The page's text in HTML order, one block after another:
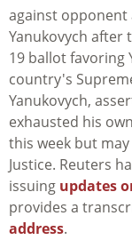
against
Yanukovych after
19 ballot favoring
country's
Yanukovych,
exhausted his
this week but
Justice. Reuters
issuing updates
provides a
address.